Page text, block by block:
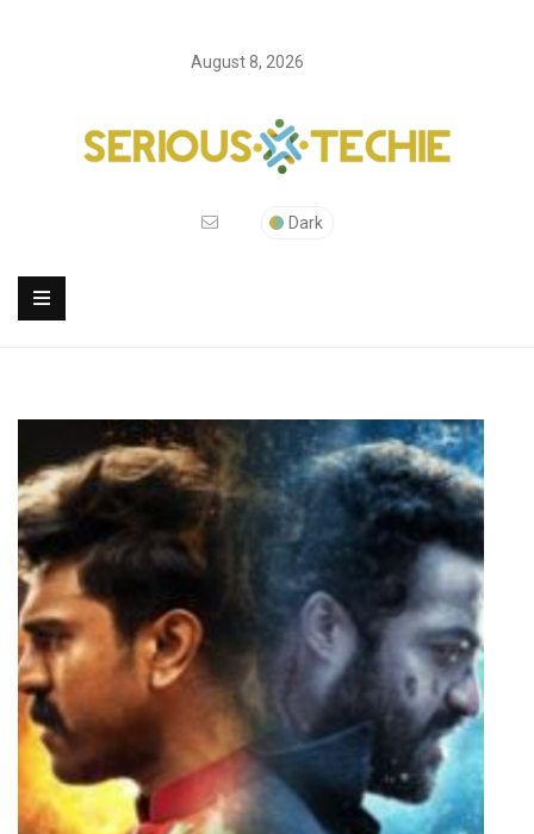
August 8, 2026
Dark